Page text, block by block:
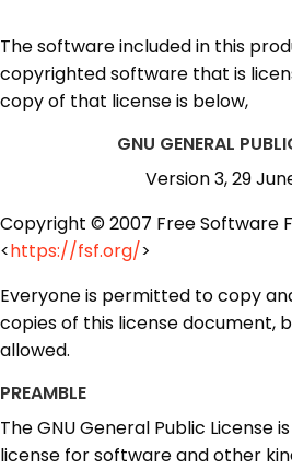
The software included in this
copyrighted software that is
copy of that license is below,
GNU GENERAL
Version 3, 29
Copyright © 2007 Free Software
<https://fsf.org/>
Everyone is permitted to copy
copies of this license document,
allowed.
PREAMBLE
The GNU General Public License
license for software and other